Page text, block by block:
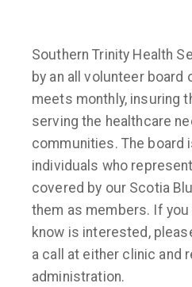
Southern Trinity Health
by an all volunteer
meets monthly, insuring
serving the healthcare
communities. The board
individuals who
covered by our Scotia
them as members. If
know is interested,
a call at either clinic and
administration.